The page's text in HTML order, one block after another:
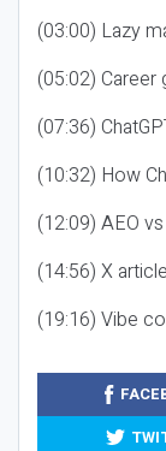
(03:00) Lazy
(05:02)
(07:36)
(10:32) How
(12:09) AEO
(14:56) X
(19:16) Vibe